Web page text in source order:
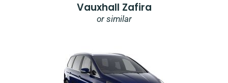
Vauxhall Zafira
or similar